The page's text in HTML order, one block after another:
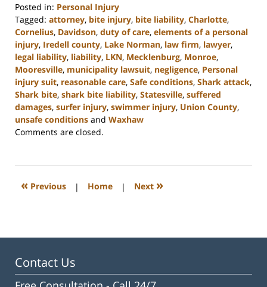
Posted in: Personal Injury
Tagged: attorney, bite injury, bite liability, Charlotte,
Cornelius, Davidson, duty of care, elements of a personal
injury, Iredell county, Lake Norman, law firm, lawyer,
legal liability, liability, LKN, Mecklenburg, Monroe,
Mooresville, municipality lawsuit, negligence, Personal
injury suit, reasonable care, Safe conditions, Shark attack,
Shark bite, shark bite liability, Statesville, suffered
damages, surfer injury, swimmer injury, Union County,
unsafe conditions and Waxhaw
Updated:
2023
3:05
Comments are closed.
« Previous | Home | Next »
Contact Us